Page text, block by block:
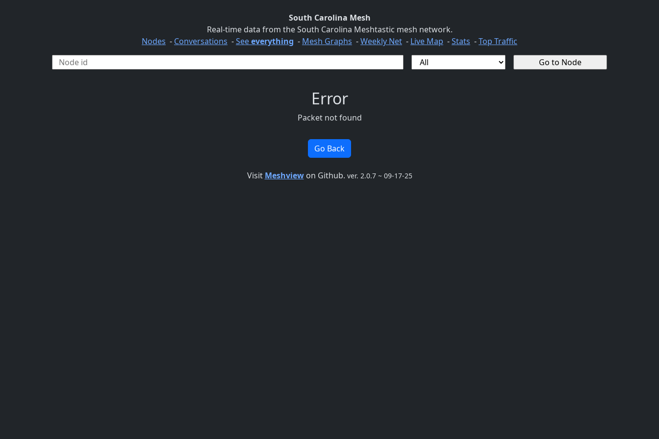
South Carolina Mesh
Real-time data from the South Carolina Meshtastic mesh network.
Nodes - Conversations -Seeeverything - Mesh Graphs -Weekly Net - Live Map -Stats -Top Traffic
Error
Packet not found
Go Back
Visit Meshviewon Github. ver. 2.0.7 ~ 09-17-25